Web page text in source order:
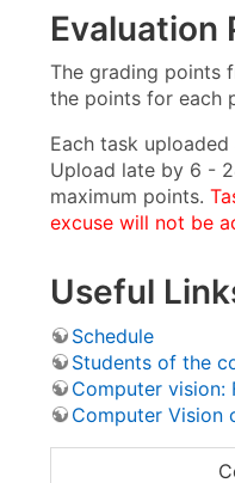
Evaluation
The grading points
the points for each
Each task
Upload late by 6 -
maximum points.
excuse will not be
Useful
Schedule
Students of the
Computer vision:
Computer Vision